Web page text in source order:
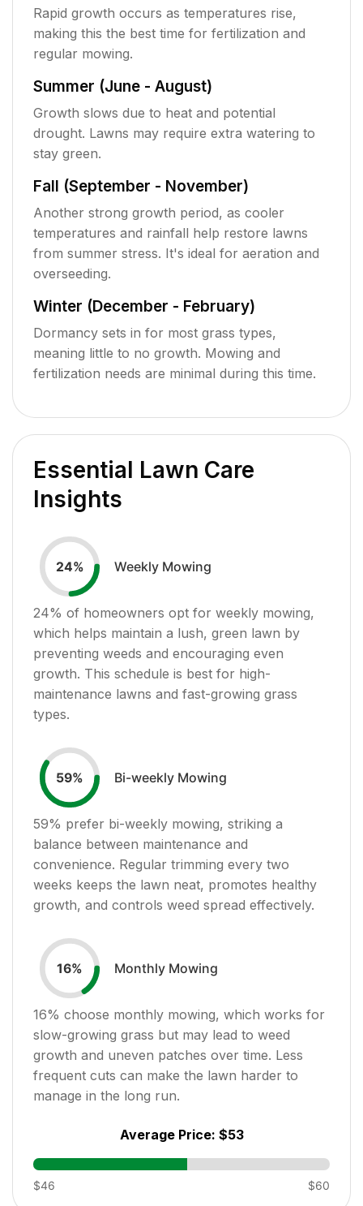
Rapid growth occurs as temperatures rise,
making this the best time for fertilization and
regular mowing.
Summer (June - August)
Growth slows due to heat and potential
drought. Lawns may require extra watering to
stay green.
Fall (September - November)
Another strong growth period, as cooler
temperatures and rainfall help restore lawns
from summer stress. It's ideal for aeration and
overseeding.
Winter (December - February)
Dormancy sets in for most grass types,
meaning little to no growth. Mowing and
fertilization needs are minimal during this time.
Essential Lawn Care
Insights
24% Weekly Mowing
24% of homeowners opt for weekly mowing,
which helps maintain a lush, green lawn by
preventing weeds and encouraging even
growth. This schedule is best for high-
maintenance lawns and fast-growing grass
types.
59% Bi-weekly Mowing
59% prefer bi-weekly mowing, striking a
balance between maintenance and
convenience. Regular trimming every two
weeks keeps the lawn neat, promotes healthy
growth, and controls weed spread effectively.
16% Monthly Mowing
16% choose monthly mowing, which works for
slow-growing grass but may lead to weed
growth and uneven patches over time. Less
frequent cuts can make the lawn harder to
manage in the long run.
Average Price: $53
$46 $60